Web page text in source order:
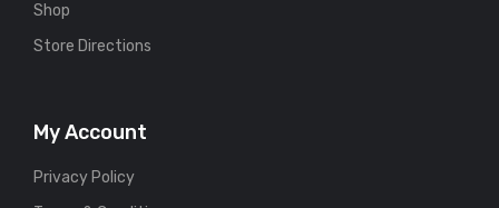
Shop
Store Directions
My Account
Privacy Policy